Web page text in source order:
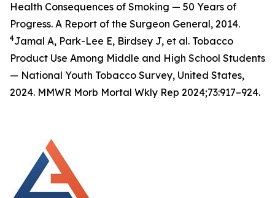
Health Consequences of Smoking — 50 Years of
Progress. A Report of the Surgeon General, 2014.
4Jamal A, Park-Lee E, Birdsey J, et al. Tobacco
Product Use Among Middle and High School Students
— National Youth Tobacco Survey, United States,
2024. MMWR Morb Mortal Wkly Rep 2024;73:917–924.